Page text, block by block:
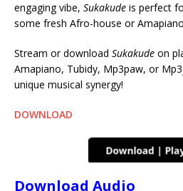
engaging vibe, Sukakude is perfect
some fresh Afro-house or
Stream or download Sukakude on
Amapiano, Tubidy, Mp3paw, or
unique musical synergy!
DOWNLOAD
Download Audio